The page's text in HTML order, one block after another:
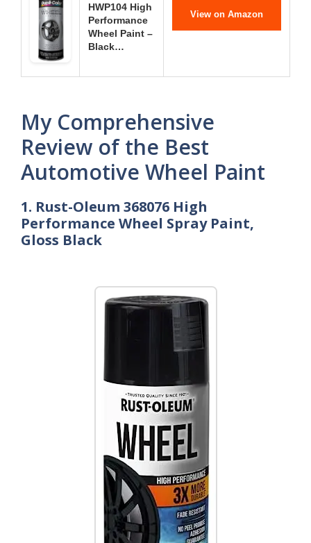
HWP104 High
Performance
Wheel Paint –
Black…
View on Amazon
My Comprehensive
Review of the Best
Automotive Wheel Paint
1. Rust-Oleum 368076 High
Performance Wheel Spray Paint,
Gloss Black